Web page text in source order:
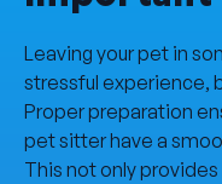
Leaving your pet in
stressful experience,
Proper preparation
pet sitter have a
This not only